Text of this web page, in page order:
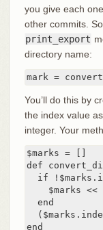
you give each
other commits.
print_export
directory name:
mark =
You’ll do this by
the index value
integer. Your
$marks = []
def
if
$marks <<
  end
end